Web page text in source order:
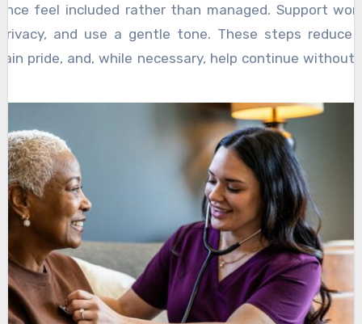
feel included rather than managed. Support
and use a gentle tone. These steps reduce
pride, and, while necessary, help continue without